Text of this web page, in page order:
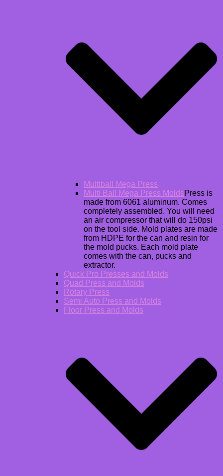
Multiball Mega Press
Multi Ball Mega Press MoldsPress is
made from 6061 aluminum. Comes
completely assembled. You will need
an air compressor that will do 150psi
on the tool side. Mold plates are made
from HDPE for the can and resin for
the mold pucks. Each mold plate
comes with the can, pucks and
extractor.
Quick Pro Presses and Molds
Quad Press and Molds
Rotary Press
Semi Auto Press and Molds
Floor Press and Molds